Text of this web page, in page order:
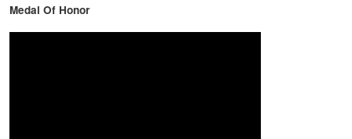
Medal Of Honor